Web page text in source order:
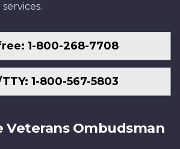
1-800-268-7708
1-800-567-5803
Veterans Ombudsman